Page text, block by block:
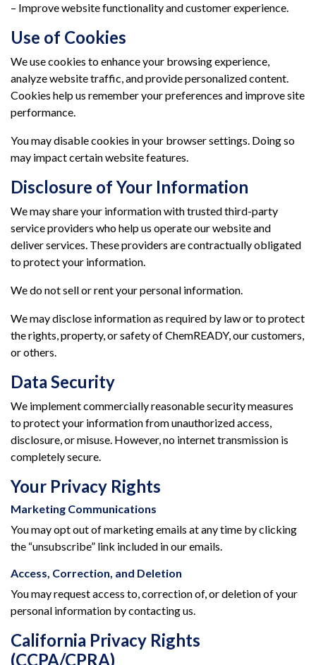
– Improve website functionality and customer experience.
Use of Cookies
We use cookies to enhance your browsing experience,
analyze website traffic, and provide personalized content.
Cookies help us remember your preferences and improve site
performance.
You may disable cookies in your browser settings. Doing so
may impact certain website features.
Disclosure of Your Information
We may share your information with trusted third-party
service providers who help us operate our website and
deliver services. These providers are contractually obligated
to protect your information.
We do not sell or rent your personal information.
We may disclose information as required by law or to protect
the rights, property, or safety of ChemREADY, our customers,
or others.
Data Security
We implement commercially reasonable security measures
to protect your information from unauthorized access,
disclosure, or misuse. However, no internet transmission is
completely secure.
Your Privacy Rights
Marketing Communications
You may opt out of marketing emails at any time by clicking
the “unsubscribe” link included in our emails.
Access, Correction, and Deletion
You may request access to, correction of, or deletion of your
personal information by contacting us.
California Privacy Rights
(CCPA/CPRA)